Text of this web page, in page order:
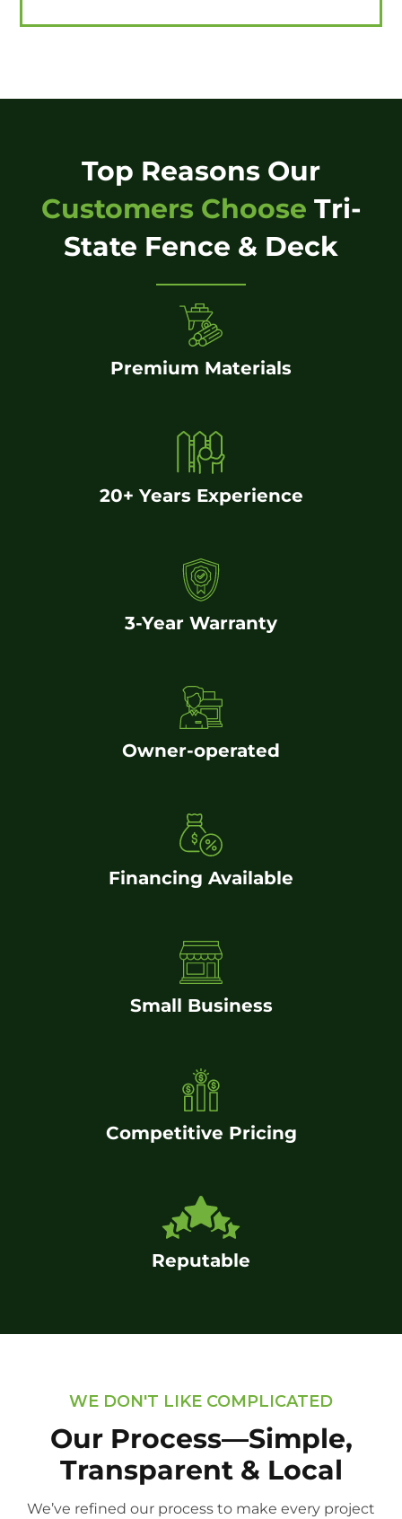
Top Reasons Our
Customers Choose Tri-
State Fence & Deck
Premium Materials
20+ Years Experience
3-Year Warranty
Owner-operated
Financing Available
Small Business
Competitive Pricing
Reputable
WE DON'T LIKE COMPLICATED
Our Process—Simple,
Transparent & Local
We’ve refined our process to make every project